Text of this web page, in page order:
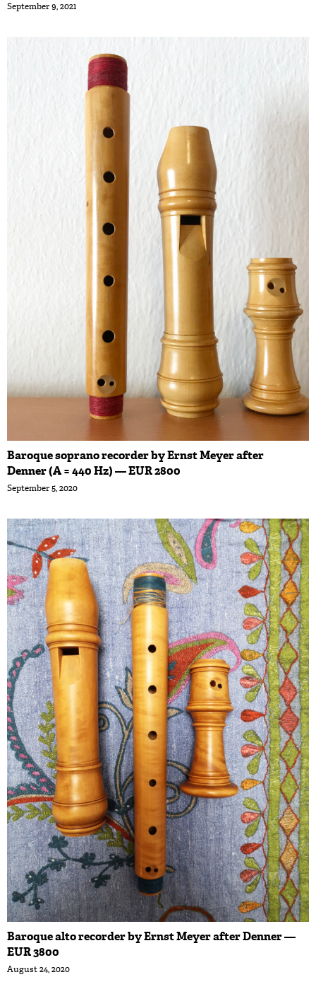
September 9, 2021
Baroque soprano recorder by Ernst Meyer after
Denner (A = 440 Hz) — EUR 2800
September 5, 2020
Baroque alto recorder by Ernst Meyer after Denner —
EUR 3800
August 24, 2020